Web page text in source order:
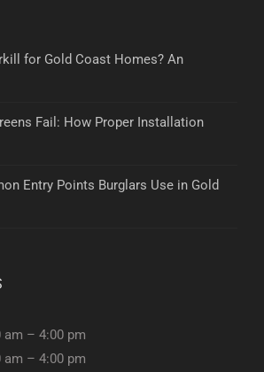
for Gold Coast Homes? An
Fail: How Proper Installation
Entry Points Burglars Use in Gold
am – 4:00 pm
am – 4:00 pm